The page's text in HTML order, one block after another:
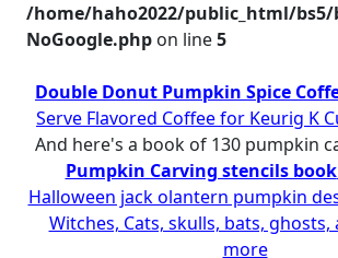
/home/haho2022/public_html/bs5/
NoGoogle.php on line5
Double Donut Pumpkin Spice
Serve Flavored Coffee for Keurig K
And here's a book of 130 pumpkin
Pumpkin Carving stencils book
Halloween jack olantern pumpkin
Witches, Cats, skulls, bats, ghosts,
more